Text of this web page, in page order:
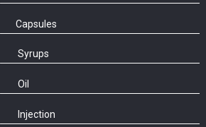
Capsules
Syrups
Oil
Injection